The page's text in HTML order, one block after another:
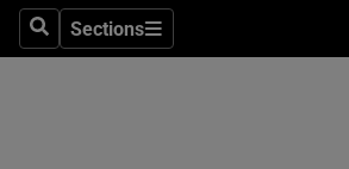
SearchSections
Sections